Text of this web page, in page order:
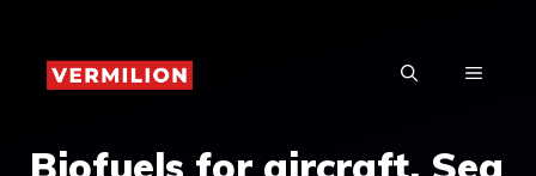
content
MENU
Biofuels for aircraft, Sea